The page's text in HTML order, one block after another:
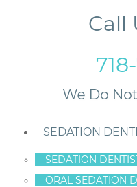
Call
SEDATION
SEDATION
ORAL SEDATION
Staten Island Smiles